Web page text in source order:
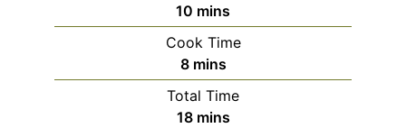
10 minutes
mins
Cook Time
8minutes
mins
Total Time
18minutes
mins